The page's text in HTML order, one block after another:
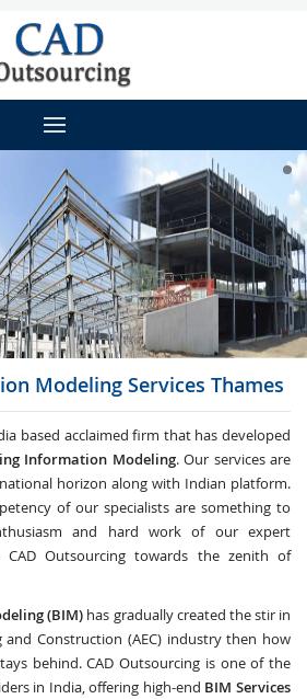
Modeling Services Thames
based acclaimed firm that has developed
Information Modeling. Our services are
horizon along with Indian platform.
of our specialists are something to
and hard work of our expert
CAD Outsourcing towards the zenith of
(BIM) has gradually created the stir in
and Construction (AEC) industry then how
behind. CAD Outsourcing is one of the
in India, offering high-end BIM Services